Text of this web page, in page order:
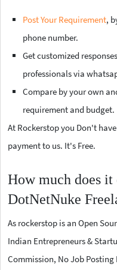
Post Your Requirement,
phone number.
Get customized
professionals via
Compare by your own
requirement and budget.
At Rockerstop you Don't
payment to us. It's Free.
How much does it
DotNetNuke
As rockerstop is an Open
Indian Entrepreneurs &
Commission, No Job Posting